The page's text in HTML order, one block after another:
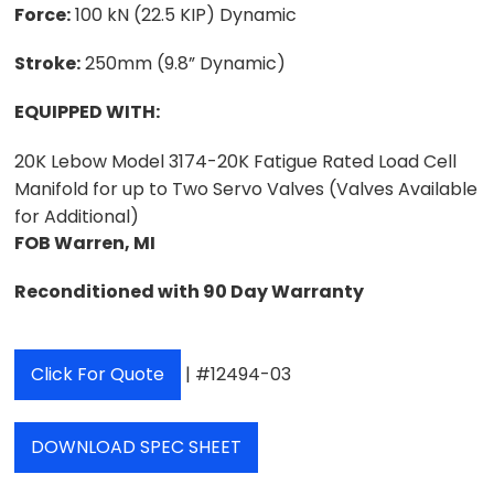
Force:100 kN (22.5 KIP) Dynamic
Stroke:250mm (9.8” Dynamic)
EQUIPPED WITH:
20K Lebow Model 3174-20K Fatigue Rated Load Cell
Manifold for up to Two Servo Valves (Valves Available
for Additional)
FOB Warren, MI
Reconditioned with 90 Day Warranty
Click For Quote | #12494-03
DOWNLOAD SPEC SHEET